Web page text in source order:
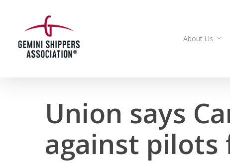
content
About Us
Union says
against